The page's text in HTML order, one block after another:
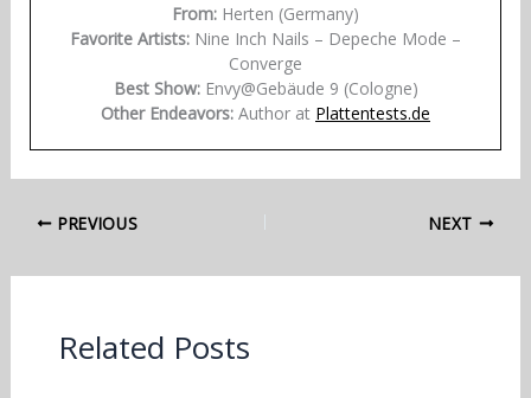
From: Herten (Germany)
Favorite Artists: Nine Inch Nails – Depeche Mode –
Converge
Best Show:Envy@Gebäude 9 (Cologne)
Other Endeavors: Author at Plattentests.de
PREVIOUS NEXT
Related Posts